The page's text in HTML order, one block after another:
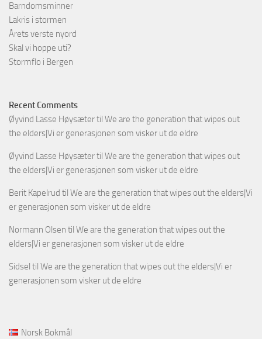
Barndomsminner
Lakris i stormen
Årets verste nyord
Skal vi hoppe uti?
Stormflo i Bergen
Recent Comments
Øyvind Lasse Høysætertil We are the generation that wipes out
the elders|Vi er generasjonen som visker ut de eldre
Øyvind Lasse Høysætertil We are the generation that wipes out
the elders|Vi er generasjonen som visker ut de eldre
Berit Kapelrud til We are the generation that wipes out the elders|Vi
er generasjonen som visker ut de eldre
Normann Olsen til We are the generation that wipes out the
elders|Vi er generasjonen som visker ut de eldre
Sidsel til We are the generation that wipes out the elders|Vi er
generasjonen som visker ut de eldre
Norsk Bokmål